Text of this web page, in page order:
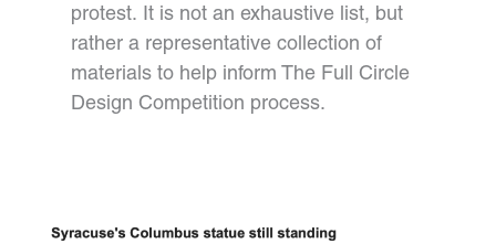
protest. It is not an exhaustive list, but
rather a representative collection of
materials to help inform The Full Circle
Design Competition process.